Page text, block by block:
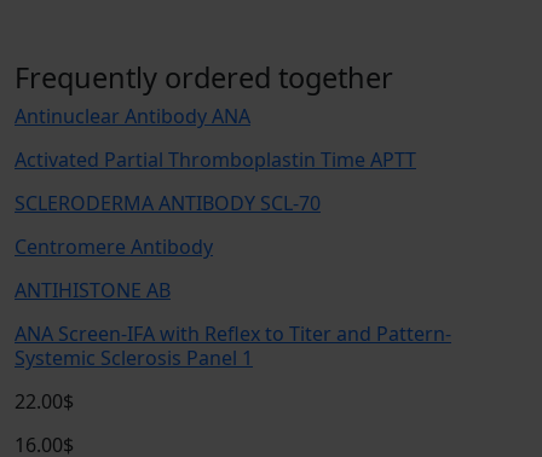
Frequently ordered together
Antinuclear Antibody ANA
Activated Partial Thromboplastin Time APTT
SCLERODERMA ANTIBODY SCL-70
Centromere Antibody
ANTIHISTONE AB
ANA Screen-IFA with Reflex to Titer and Pattern-
Systemic Sclerosis Panel 1
22.00$
16.00$